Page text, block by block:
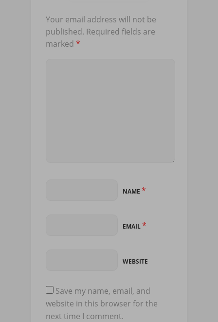
Your email address will not be
published. Required fields are
marked *
NAME *
EMAIL*
WEBSITE
Save my name, email, and
website in this browser for the
next time I comment.